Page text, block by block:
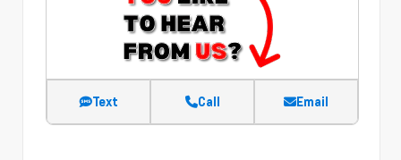
Text Call Email